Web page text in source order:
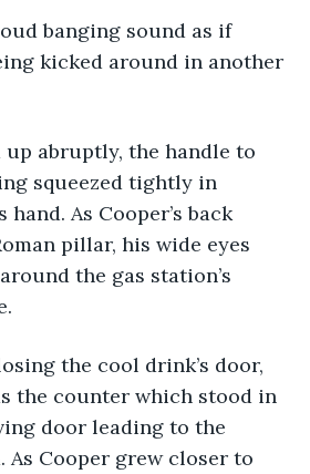
banging sound as if
kicked around in another
abruptly, the handle to
squeezed tightly in
As Cooper’s back
pillar, his wide eyes
the gas station’s
the cool drink’s door,
the counter which stood in
door leading to the
As Cooper grew closer to